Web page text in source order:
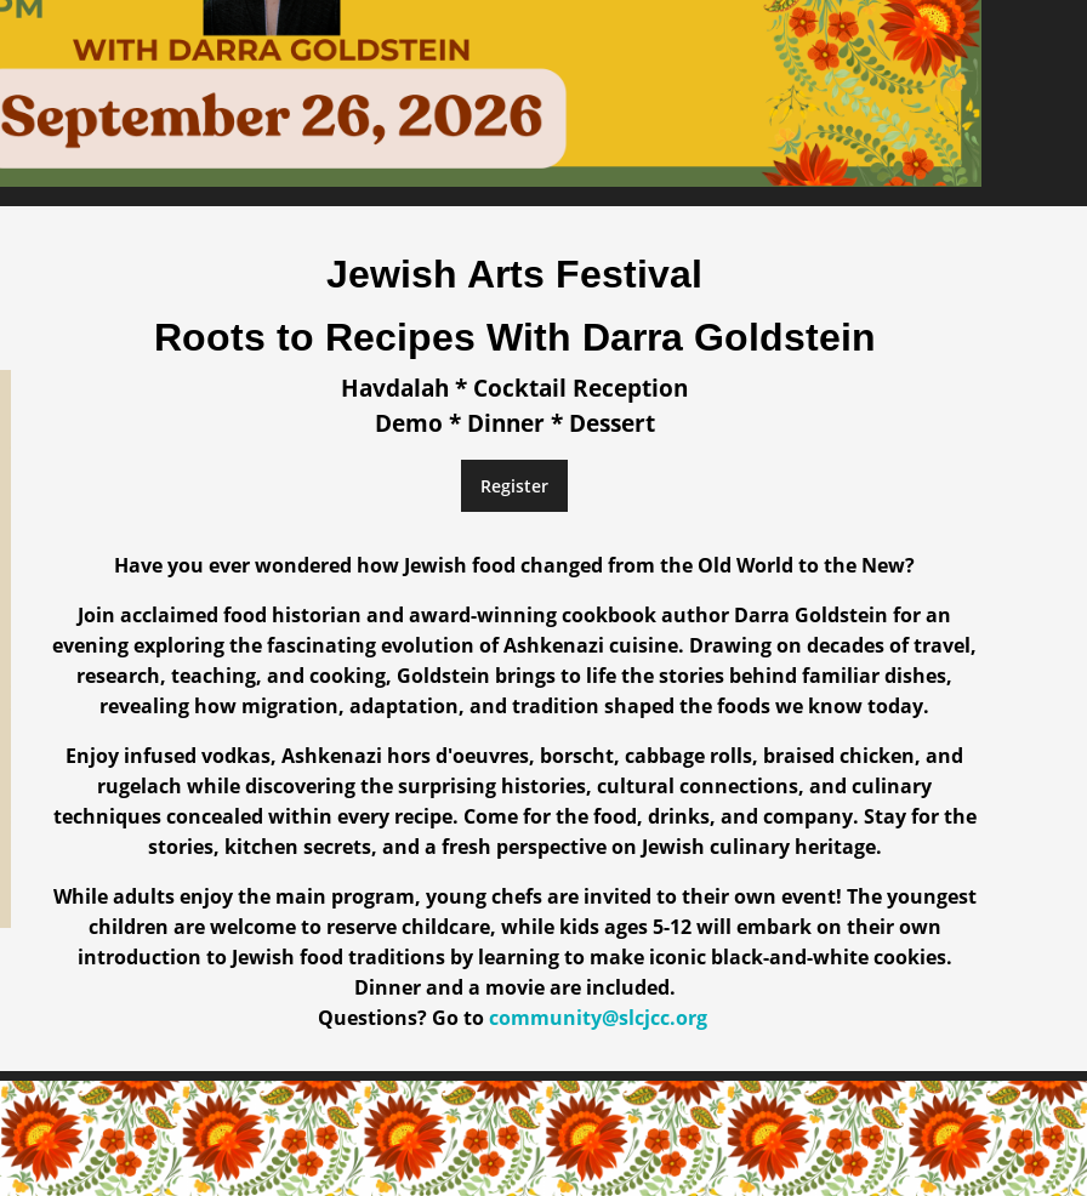
Jewish Arts Festival
Roots to Recipes With Darra Goldstein
Havdalah * Cocktail Reception
Demo * Dinner * Dessert
Register
Have you ever wondered how Jewish food changed from the Old World to the New?
Join acclaimed food historian and award-winning cookbook author Darra Goldstein for an
evening exploring the fascinating evolution of Ashkenazi cuisine. Drawing on decades of travel,
research, teaching, and cooking, Goldstein brings to life the stories behind familiar dishes,
revealing how migration, adaptation, and tradition shaped the foods we know today.
Enjoy infused vodkas, Ashkenazi hors d'oeuvres, borscht, cabbage rolls, braised chicken, and
rugelach while discovering the surprising histories, cultural connections, and culinary
techniques concealed within every recipe. Come for the food, drinks, and company. Stay for the
stories, kitchen secrets, and a fresh perspective on Jewish culinary heritage.
While adults enjoy the main program, young chefs are invited to their own event! The youngest
children are welcome to reserve childcare, while kids ages 5-12 will embark on their own
introduction to Jewish food traditions by learning to make iconic black-and-white cookies.
Dinner and a movie are included.
Questions? Go tocommunity@slcjcc.org